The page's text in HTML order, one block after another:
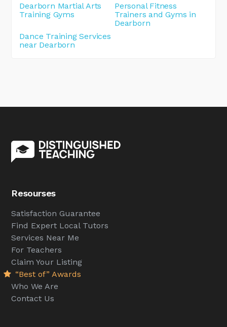
Dearborn Martial Arts
Training Gyms
Personal Fitness
Trainers and Gyms in
Dearborn
Dance Training Services
near Dearborn
Resourses
Satisfaction Guarantee
Find Expert Local Tutors
Services Near Me
For Teachers
Claim Your Listing
“Best of” Awards
Who We Are
Contact Us